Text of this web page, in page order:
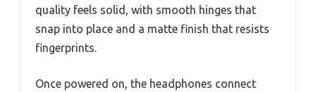
quality feels solid, with smooth hinges that
snap into place and a matte finish that resists
fingerprints.
Once powered on, the headphones connect